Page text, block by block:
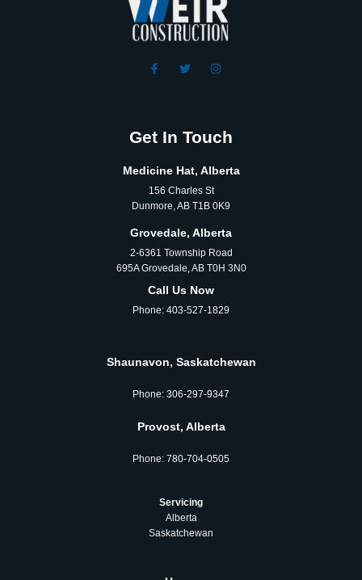
Get In Touch
Medicine Hat, Alberta
156 Charles St
Dunmore, AB T1B 0K9
Grovedale, Alberta
2-6361 Township Road
695A Grovedale, AB T0H 3N0
Call Us Now
Phone: 403-527-1829
Shaunavon, Saskatchewan
Phone: 306‑297‑9347
Provost, Alberta
Phone: 780‑704‑0505
Servicing
Alberta
Saskatchewan